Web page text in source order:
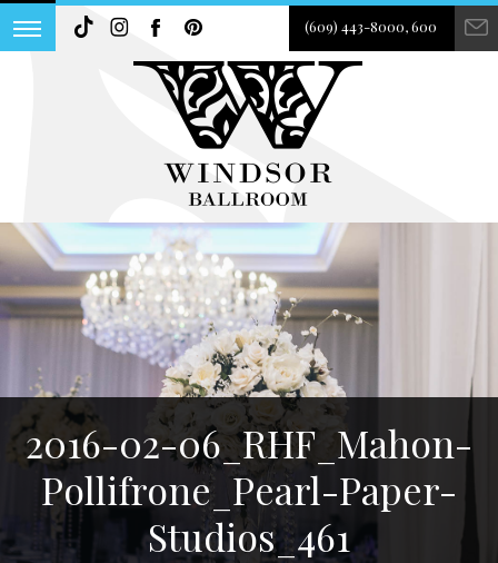
(609) 443-8000, 600
2016-02-06_RHF_Mahon-
Pollifrone_Pearl-Paper-
Studios_461